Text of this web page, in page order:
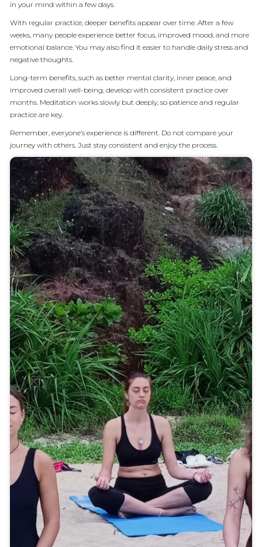
in your mind within a few days.
With regular practice, deeper benefits appear over time. After a few
weeks, many people experience better focus, improved mood, and more
emotional balance. You may also find it easier to handle daily stress and
negative thoughts.
Long-term benefits, such as better mental clarity, inner peace, and
improved overall well-being, develop with consistent practice over
months. Meditation works slowly but deeply, so patience and regular
practice are key.
Remember, everyone’s experience is different. Do not compare your
journey with others. Just stay consistent and enjoy the process.